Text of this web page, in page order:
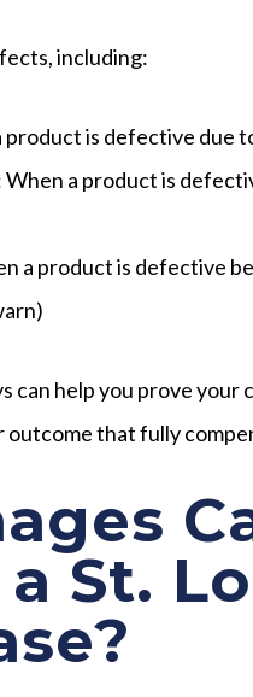
including:
product is defective due
When a product is
a product is defective
help you prove your
that fully
St.